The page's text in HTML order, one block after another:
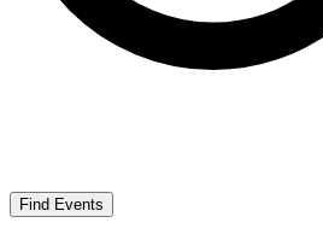
Find Events